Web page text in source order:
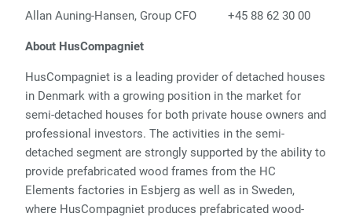
Allan Auning-Hansen, Group CFO +45 88 62 30 00
About HusCompagniet
HusCompagniet is a leading provider of detached houses
in Denmark with a growing position in the market for
semi-detached houses for both private house owners and
professional investors. The activities in the semi-
detached segment are strongly supported by the ability to
provide prefabricated wood frames from the HC
Elements factories in Esbjerg as well as in Sweden,
where HusCompagniet produces prefabricated wood-